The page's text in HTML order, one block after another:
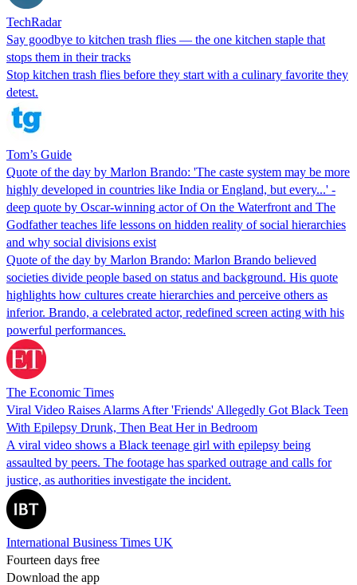
TechRadar
Say goodbye to kitchen trash flies — the one kitchen staple that
stops them in their tracks
Stop kitchen trash flies before they start with a culinary favorite they
detest.
Tom’s Guide
Quote of the day by Marlon Brando: 'The caste system may be more
highly developed in countries like India or England, but every...' -
deep quote by Oscar-winning actor of On the Waterfront and The
Godfather teaches life lessons on hidden reality of social hierarchies
and why social divisions exist
Quote of the day by Marlon Brando: Marlon Brando believed
societies divide people based on status and background. His quote
highlights how cultures create hierarchies and perceive others as
inferior. Brando, a celebrated actor, redefined screen acting with his
powerful performances.
The Economic Times
Viral Video Raises Alarms After 'Friends' Allegedly Got Black Teen
With Epilepsy Drunk, Then Beat Her in Bedroom
A viral video shows a Black teenage girl with epilepsy being
assaulted by peers. The footage has sparked outrage and calls for
justice, as authorities investigate the incident.
International Business Times UK
Fourteen days free
Download the app